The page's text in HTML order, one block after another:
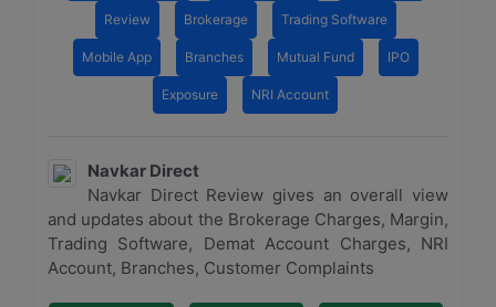
Review Brokerage Trading Software
Mobile App Branches Mutual Fund IPO
Exposure NRI Account
Navkar Direct
Navkar Direct Review gives an overall view
and updates about the Brokerage Charges, Margin,
Trading Software, Demat Account Charges, NRI
Account, Branches, Customer Complaints